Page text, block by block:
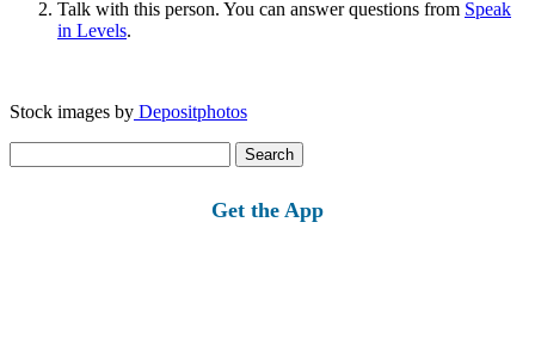
Talk with this person. You can answer questions from Speak
in Levels.
Stock images by Depositphotos
for:
Get the App